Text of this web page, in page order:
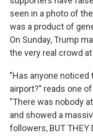
seen in a photo of
was a product of
On Sunday, Trump
the very real crowd
"Has anyone noticed
airport?" reads one
"There was nobody
and showed a
followers, BUT THEY